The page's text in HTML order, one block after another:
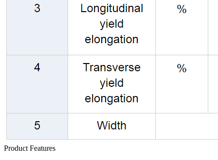
Product Features